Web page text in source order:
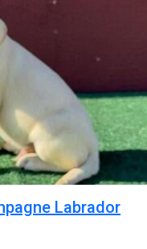
Labrador